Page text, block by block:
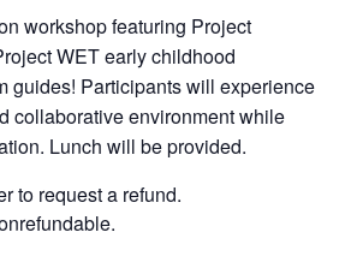
workshop featuring Project
WET early childhood
guides! Participants will experience
collaborative environment while
Lunch will be provided.
to request a refund.